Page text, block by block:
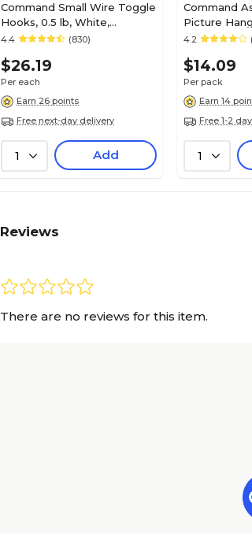
Command Small Wire Toggle
Hooks, 0.5 lb, White,
28/Pack (17067-MPESBU)
4.4 (830)
$26.19
Per each
Earn 26 points
Free next-day delivery
1 Add
Command
Picture
Pairs/Pack
4.2
$14.09
Per pack
Earn 14
Free 1-2
1
Reviews
There are no reviews for this item.